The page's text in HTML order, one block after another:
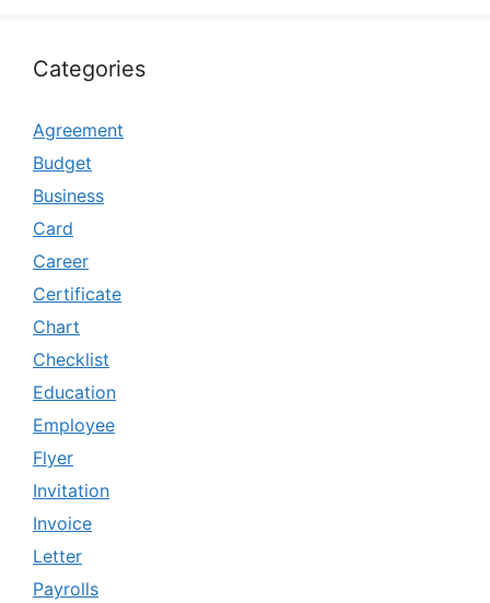
Categories
Agreement
Budget
Business
Card
Career
Certificate
Chart
Checklist
Education
Employee
Flyer
Invitation
Invoice
Letter
Payrolls